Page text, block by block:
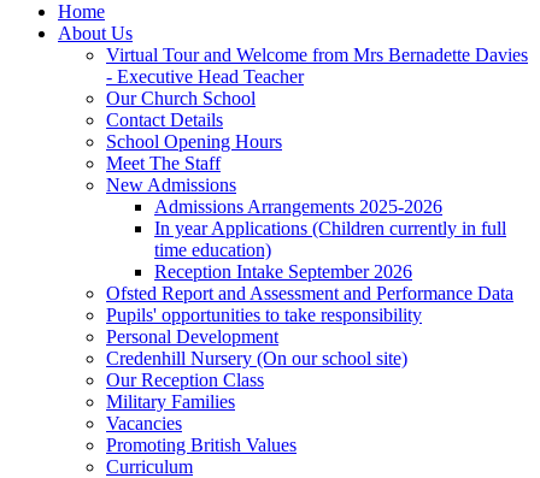
Home
About Us
Virtual Tour and Welcome from Mrs Bernadette Davies
- Executive Head Teacher
Our Church School
Contact Details
School Opening Hours
Meet The Staff
New Admissions
Admissions Arrangements 2025-2026
In year Applications (Children currently in full
time education)
Reception Intake September 2026
Ofsted Report and Assessment and Performance Data
Pupils' opportunities to take responsibility
Personal Development
Credenhill Nursery (On our school site)
Our Reception Class
Military Families
Vacancies
Promoting British Values
Curriculum